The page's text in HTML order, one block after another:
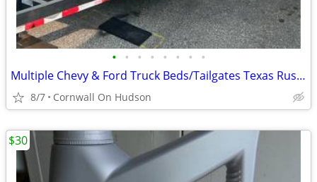
• • • • • • • •
Multiple Chevy & Ford Truck Beds/Tailgates Texas Rust Free
8/7 Cornwall On Hudson
$30